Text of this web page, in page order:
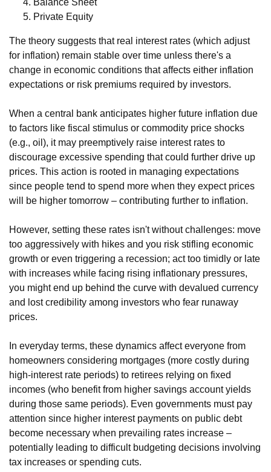
Private Equity
The theory suggests that real interest rates (which adjust
for inflation) remain stable over time unless there's a
change in economic conditions that affects either inflation
expectations or risk premiums required by investors.
When a central bank anticipates higher future inflation due
to factors like fiscal stimulus or commodity price shocks
(e.g., oil), it may preemptively raise interest rates to
discourage excessive spending that could further drive up
prices. This action is rooted in managing expectations
since people tend to spend more when they expect prices
will be higher tomorrow – contributing further to inflation.
However, setting these rates isn't without challenges: move
too aggressively with hikes and you risk stifling economic
growth or even triggering a recession; act too timidly or late
with increases while facing rising inflationary pressures,
you might end up behind the curve with devalued currency
and lost credibility among investors who fear runaway
prices.
In everyday terms, these dynamics affect everyone from
homeowners considering mortgages (more costly during
high-interest rate periods) to retirees relying on fixed
incomes (who benefit from higher savings account yields
during those same periods). Even governments must pay
attention since higher interest payments on public debt
become necessary when prevailing rates increase –
potentially leading to difficult budgeting decisions involving
tax increases or spending cuts.